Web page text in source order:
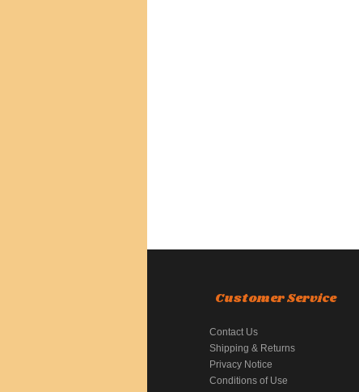
Customer Service
Contact Us
Shipping & Returns
Privacy Notice
Conditions of Use